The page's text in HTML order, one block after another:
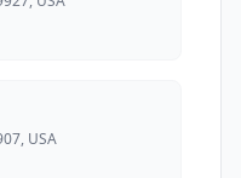
USA